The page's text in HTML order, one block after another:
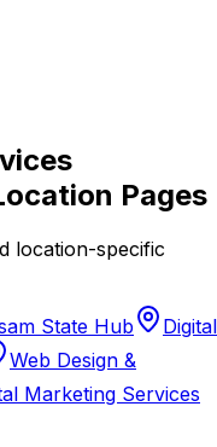
Pages
location-specific
State Hub
Digital
Web Design &
Marketing Services